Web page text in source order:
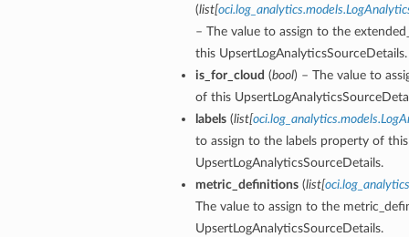
(list[
– The value to assign to the
this UpsertLogAnalyticsSourceDetails.
is_for_cloud (bool) – The value to
of this
labels(list[
to assign to the labels property of this
UpsertLogAnalyticsSourceDetails.
metric_definitions(list[
The value to assign to the
UpsertLogAnalyticsSourceDetails.